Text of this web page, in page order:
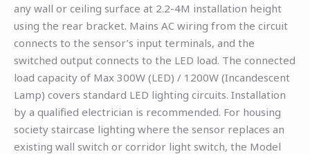
any wall or ceiling surface at 2.2-4M installation height
using the rear bracket. Mains AC wiring from the circuit
connects to the sensor’s input terminals, and the
switched output connects to the LED load. The connected
load capacity of Max 300W (LED) / 1200W (Incandescent
Lamp) covers standard LED lighting circuits. Installation
by a qualified electrician is recommended. For housing
society staircase lighting where the sensor replaces an
existing wall switch or corridor light switch, the Model